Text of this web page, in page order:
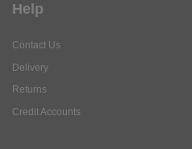
Help
Contact Us
Delivery
Returns
Credit Accounts